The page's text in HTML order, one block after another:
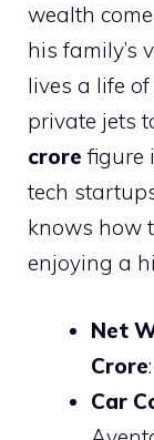
wealth
his family’s
lives a life
private jets
crore figure
tech
knows how
enjoying a
Net
Crore
Car